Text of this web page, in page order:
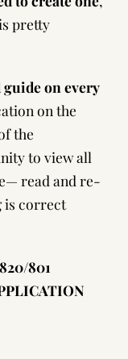
pretty
on every
on the
the
to view all
read and re-
is correct
801